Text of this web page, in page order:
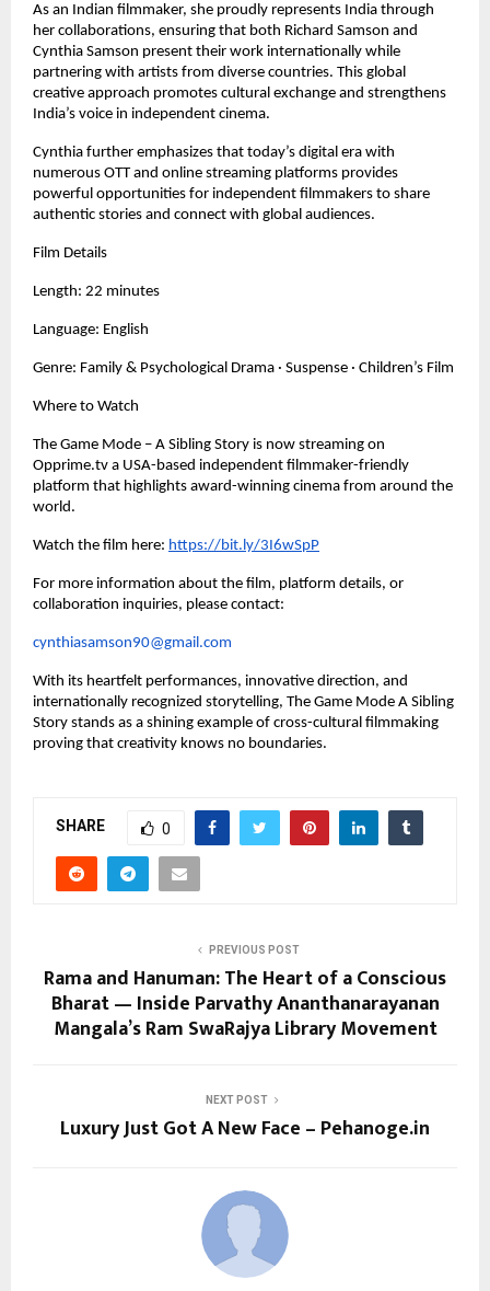
As an Indian filmmaker, she proudly represents India through
her collaborations, ensuring that both Richard Samson and
Cynthia Samson present their work internationally while
partnering with artists from diverse countries. This global
creative approach promotes cultural exchange and strengthens
India’s voice in independent cinema.
Cynthia further emphasizes that today’s digital era with
numerous OTT and online streaming platforms provides
powerful opportunities for independent filmmakers to share
authentic stories and connect with global audiences.
Film Details
Length: 22 minutes
Language: English
Genre: Family & Psychological Drama · Suspense · Children’s Film
Where to Watch
The Game Mode – A Sibling Story is now streaming on
Opprime.tv a USA-based independent filmmaker-friendly
platform that highlights award-winning cinema from around the
world.
Watch the film here: https://bit.ly/3I6wSpP
For more information about the film, platform details, or
collaboration inquiries, please contact:
cynthiasamson90@gmail.com
With its heartfelt performances, innovative direction, and
internationally recognized storytelling, The Game Mode A Sibling
Story stands as a shining example of cross-cultural filmmaking
proving that creativity knows no boundaries.
SHARE 0
PREVIOUS POST
Rama and Hanuman: The Heart of a Conscious
Bharat — Inside Parvathy Ananthanarayanan
Mangala’s Ram SwaRajya Library Movement
NEXT POST
Luxury Just Got A New Face – Pehanoge.in